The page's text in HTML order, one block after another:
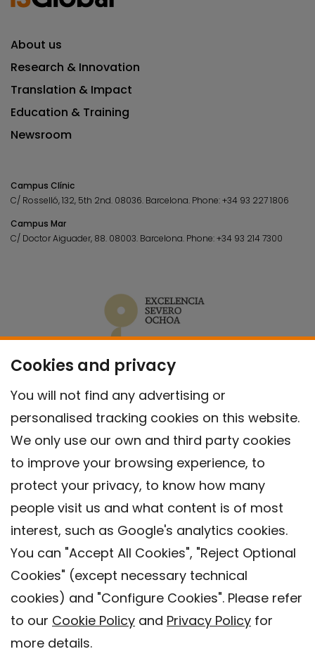
Cookies and privacy
You will not find any advertising or
personalised tracking cookies on this website.
We only use our own and third party cookies
to improve your browsing experience, to
protect your privacy, to know how many
people visit us and what content is of most
interest, such as Google's analytics cookies.
You can "Accept All Cookies", "Reject Optional
Cookies" (except necessary technical
cookies) and "Configure Cookies". Please refer
to our Cookie Policy and Privacy Policy for
more details.
About us
Research & Innovation
Translation & Impact
Education & Training
Newsroom
Campus Clínic
C/ Rosselló, 132, 5th 2nd. 08036. Barcelona. Phone:+34 93 227 1806
Campus Mar
C/ Doctor Aiguader, 88. 08003. Barcelona. Phone:+34 93 214 7300
Contact
Privacy policy